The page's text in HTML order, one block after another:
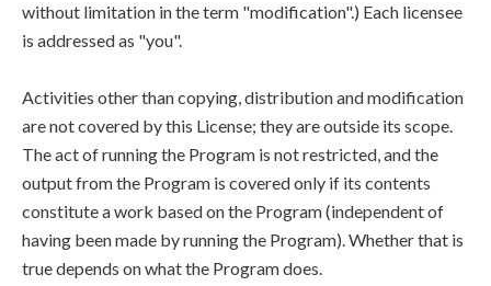
without limitation in the term "modification".) Each licensee
is addressed as "you".
Activities other than copying, distribution and modification
are not covered by this License; they are outside its scope.
The act of running the Program is not restricted, and the
output from the Program is covered only if its contents
constitute a work based on the Program (independent of
having been made by running the Program). Whether that is
true depends on what the Program does.